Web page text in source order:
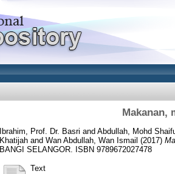
Makanan,
Ibrahim, Prof. Dr. Basri and Abdullah, Mohd
Khatijah and Wan Abdullah, Wan Ismail (2017)
BANGI SELANGOR. ISBN 9789672027478
Text